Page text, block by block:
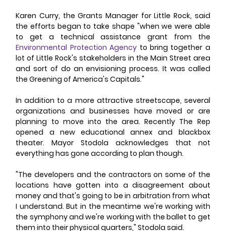
Karen Curry, the Grants Manager for Little Rock, said
the efforts began to take shape "when we were able
Environmental Protection Agency to bring together a
lot of Little Rock's stakeholders in the Main Street area
and sort of do an envisioning process. It was called
the Greening of America's Capitals."
In addition to a more attractive streetscape, several
organizations and businesses have moved or are
planning to move into the area. Recently The Rep
opened a new educational annex and blackbox
theater. Mayor Stodola acknowledges that not
everything has gone according to plan though.
"The developers and the contractors on some of the
locations have gotten into a disagreement about
money and that's going to be in arbitration from what
I understand. But in the meantime we're working with
the symphony and we're working with the ballet to get
them into their physical quarters," Stodola said.